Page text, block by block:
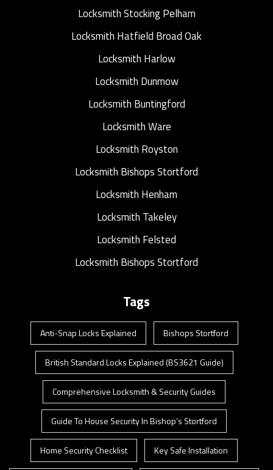
Locksmith Stocking Pelham
Locksmith Hatfield Broad Oak
Locksmith Harlow
Locksmith Dunmow
Locksmith Buntingford
Locksmith Ware
Locksmith Royston
Locksmith Bishops Stortford
Locksmith Henham
Locksmith Takeley
Locksmith Felsted
Locksmith Bishops Stortford
Tags
Anti-Snap Locks Explained Bishops Stortford
British Standard Locks Explained (BS3621 Guide)
Comprehensive Locksmith & Security Guides
Guide To House Security In Bishop’s Stortford
Home Security Checklist Key Safe Installation